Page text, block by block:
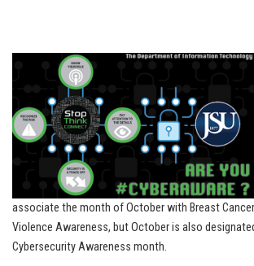
associate the month of October with Breast
Violence Awareness, but October is also
Cybersecurity Awareness month.